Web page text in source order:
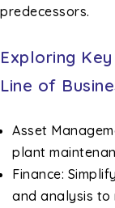
predecessors.
Exploring
Line of
Asset
plant
Finance:
and analysis